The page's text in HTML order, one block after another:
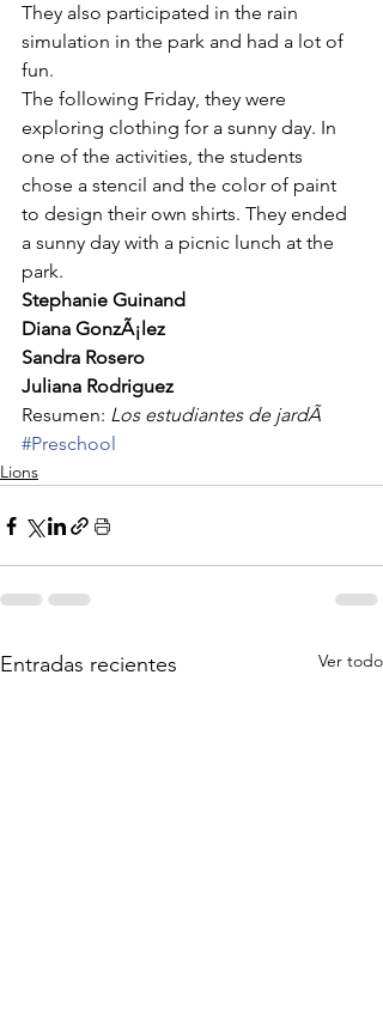
They also participated in the rain
simulation in the park and had a lot of
fun.
The following Friday, they were
exploring clothing for a sunny day. In
one of the activities, the students
chose a stencil and the color of paint
to design their own shirts. They ended
a sunny day with a picnic lunch at the
park.
Stephanie Guinand
Diana GonzÃ¡lez
Sandra Rosero
Juliana Rodriguez
Resumen: Los estudiantes de jardÃ
#Preschool
Lions
Entradas recientes Ver todo